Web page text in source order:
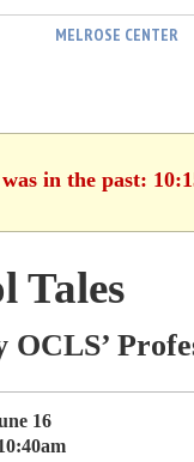
MELROSE CENTER
in the past:
Tales
OCLS’
16